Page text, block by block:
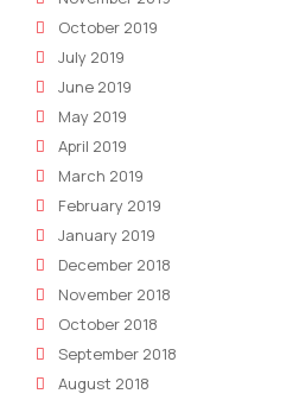
October 2019
July 2019
June 2019
May 2019
April 2019
March 2019
February 2019
January 2019
December 2018
November 2018
October 2018
September 2018
August 2018